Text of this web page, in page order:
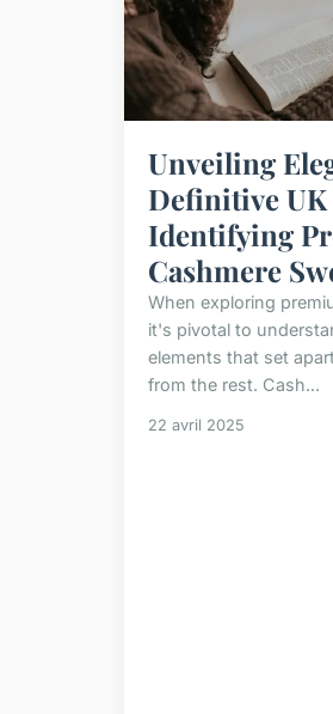
Unveiling
Definitive
Identifying
Cashmere
When exploring
it's pivotal to
elements that set
from the rest. Cash...
22 avril 2025